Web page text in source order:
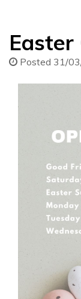
Easter
Posted 31/